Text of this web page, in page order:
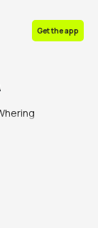
Get the app